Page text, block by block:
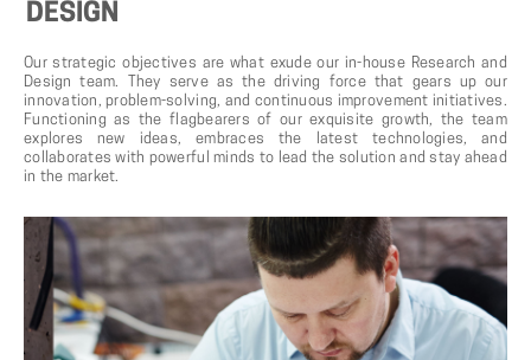
DESIGN
Our strategic objectives are what exude our in-house Research and
Design team. They serve as the driving force that gears up our
innovation, problem-solving, and continuous improvement initiatives.
Functioning as the flagbearers of our exquisite growth, the team
explores new ideas, embraces the latest technologies, and
collaborates with powerful minds to lead the solution and stay ahead
in the market.